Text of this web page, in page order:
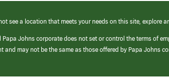
see a location that meets your needs on this site, explore
Johns corporate does not set or control the terms of
may not be the same as those offered by Papa Johns